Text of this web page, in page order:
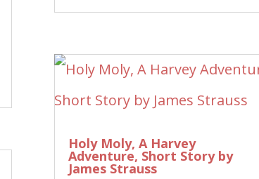
Holy Moly, A Harvey
Adventure, Short Story by
James Strauss